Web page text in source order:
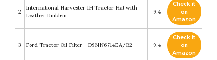
2
International Harvester IH Tractor Hat with
Leather Emblem
9.4
Check it
on
Amazon
3 Ford Tractor Oil Filter - D9NN6714EA/B2 9.4
Check it
on
Amazon